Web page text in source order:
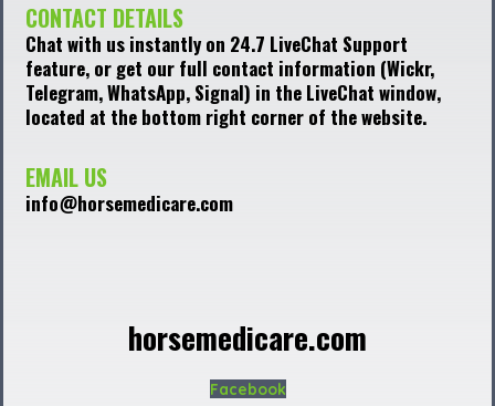
CONTACT DETAILS
Chat with us instantly on 24.7 LiveChat Support
feature, or get our full contact information (Wickr,
Telegram, WhatsApp, Signal) in the LiveChat window,
located at the bottom right corner of the website.
EMAIL US
info@horsemedicare.com
horsemedicare.com
Facebook